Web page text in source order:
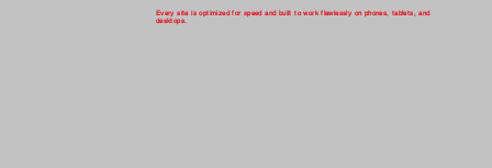
Every site is optimized for speed and built to work flawlessly on phones, tablets, and
desktops.